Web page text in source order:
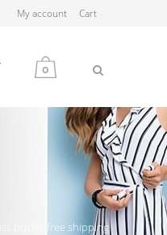
My account Cart
0
buckle free shipping